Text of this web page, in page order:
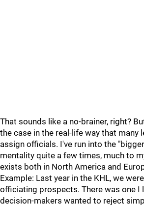
That sounds like a no-brainer, right?
the case in the real-life way that many
assign officials. I've run into the
mentality quite a few times, much to
exists both in North America and
Example: Last year in the KHL, we
officiating prospects. There was one I
decision-makers wanted to reject